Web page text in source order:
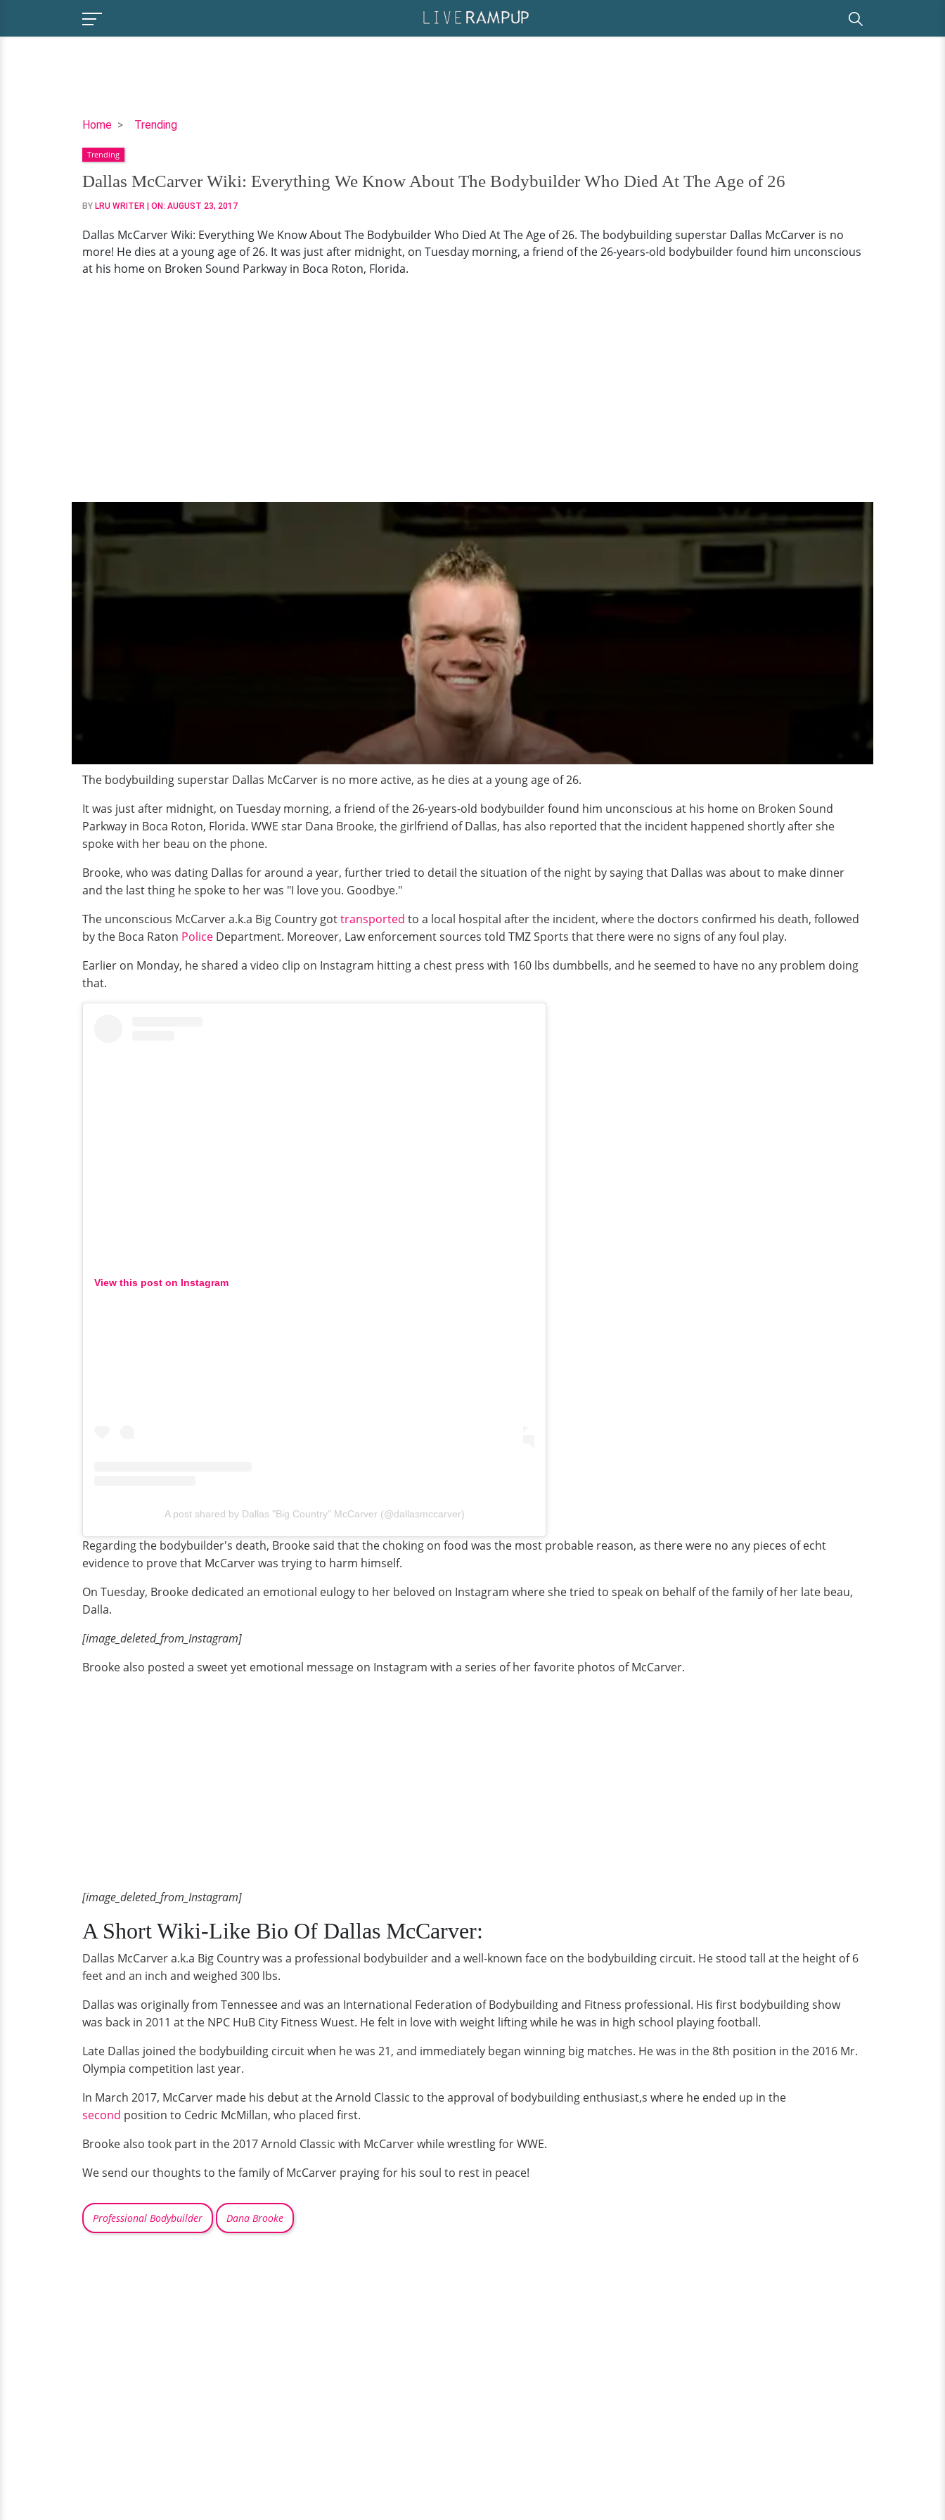
Home Trending
Dallas
Wiki:
Everything
We
Know
The
Bodybuilder
Who
Trending
Dallas McCarver Wiki: Everything We Know About The Bodybuilder Who Died At The Age of 26
BY LRU WRITER | ON: AUGUST 23, 2017
Dallas McCarver Wiki: Everything We Know About The Bodybuilder Who Died At The Age of 26. The bodybuilding superstar Dallas McCarver is no
more! He dies at a young age of 26. It was just after midnight, on Tuesday morning, a friend of the 26-years-old bodybuilder found him unconscious
at his home on Broken Sound Parkway in Boca Roton, Florida.
The bodybuilding superstar Dallas McCarver is no more active, as he dies at a young age of 26.
It was just after midnight, on Tuesday morning, a friend of the 26-years-old bodybuilder found him unconscious at his home on Broken Sound
Parkway in Boca Roton, Florida. WWE star Dana Brooke, the girlfriend of Dallas, has also reported that the incident happened shortly after she
spoke with her beau on the phone.
Brooke, who was dating Dallas for around a year, further tried to detail the situation of the night by saying that Dallas was about to make dinner
and the last thing he spoke to her was "I love you. Goodbye."
The unconscious McCarver a.k.a Big Country gottransported to a local hospital after the incident, where the doctors confirmed his death, followed
by the Boca Raton Police Department. Moreover, Law enforcement sources told TMZ Sports that there were no signs of any foul play.
Earlier on Monday, he shared a video clip on Instagram hitting a chest press with 160 lbs dumbbells, and he seemed to have no any problem doing
that.
View this post on Instagram
A post shared by Dallas "Big Country" McCarver (@dallasmccarver)
Regarding the bodybuilder's death, Brooke said that the choking on food was the most probable reason, as there were no any pieces of echt
evidence to prove that McCarver was trying to harm himself.
On Tuesday, Brooke dedicated an emotional eulogy to her beloved on Instagram where she tried to speak on behalf of the family of her late beau,
Dalla.
[image_deleted_from_Instagram]
Brooke also posted a sweet yet emotional message on Instagram with a series of her favorite photos of McCarver.
[image_deleted_from_Instagram]
A Short Wiki-Like Bio Of Dallas McCarver:
Dallas McCarver a.k.a Big Country was a professional bodybuilder and a well-known face on the bodybuilding circuit. He stood tall at the height of 6
feet and an inch and weighed 300 lbs.
Dallas was originally from Tennessee and was an International Federation of Bodybuilding and Fitness professional. His first bodybuilding show
was back in 2011 at the NPC HuB City Fitness Wuest. He felt in love with weight lifting while he was in high school playing football.
Late Dallas joined the bodybuilding circuit when he was 21, and immediately began winning big matches. He was in the 8th position in the 2016 Mr.
Olympia competition last year.
In March 2017, McCarver made his debut at the Arnold Classic to the approval of bodybuilding enthusiast,s where he ended up in the
second position to Cedric McMillan, who placed first.
Brooke also took part in the 2017 Arnold Classic with McCarver while wrestling for WWE.
We send our thoughts to the family of McCarver praying for his soul to rest in peace!
Professional Bodybuilder Dana Brooke